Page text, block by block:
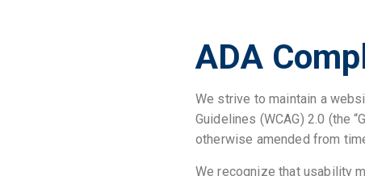
ADA
We strive to maintain a
Guidelines (WCAG) 2.0 (the
otherwise amended from
We recognize that usability